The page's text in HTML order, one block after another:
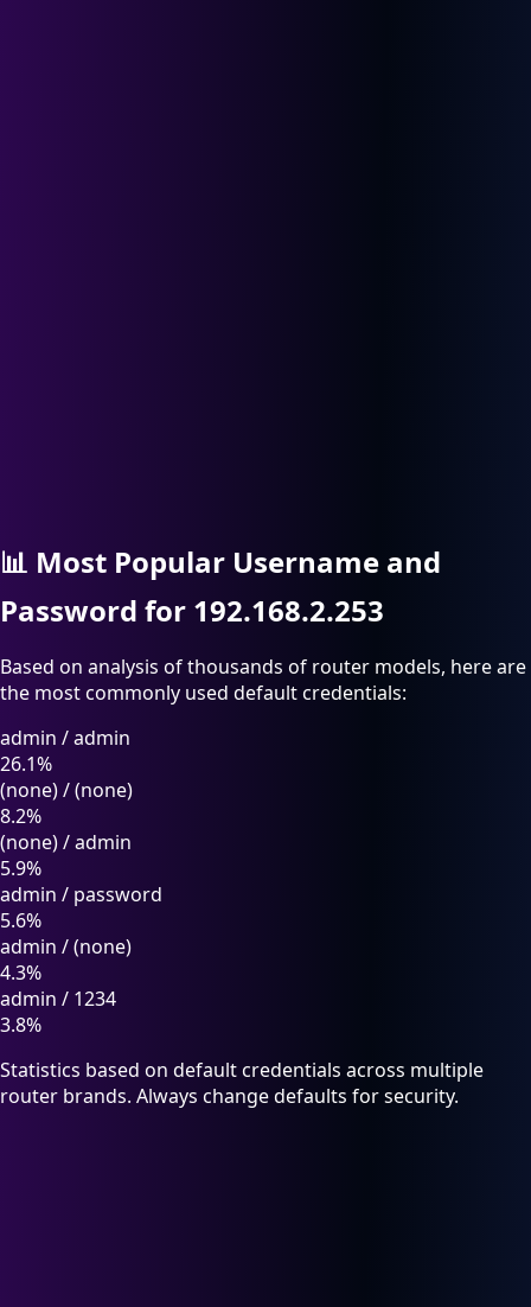
📊 Most Popular Username and
Password for 192.168.2.253
Based on analysis of thousands of router models, here are
the most commonly used default credentials:
admin /admin
26.1%
(none)/(none)
8.2%
(none)/admin
5.9%
admin / password
5.6%
admin /(none)
4.3%
admin / 1234
3.8%
Statistics based on default credentials across multiple
router brands. Always change defaults for security.